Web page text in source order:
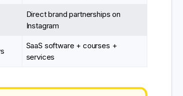
Direct brand partnerships on
Instagram
SaaS software + courses +
services